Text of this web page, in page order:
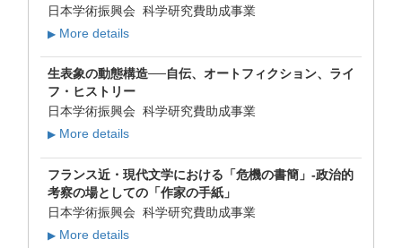
日本学術振興会 科学研究費助成事業
▶ More details
生表象の動態構造──自伝、オートフィクション、ライ
フ・ヒストリー
日本学術振興会 科学研究費助成事業
▶ More details
フランス近・現代文学における「危機の書簡」-政治的
考察の場としての「作家の手紙」
日本学術振興会 科学研究費助成事業
▶ More details